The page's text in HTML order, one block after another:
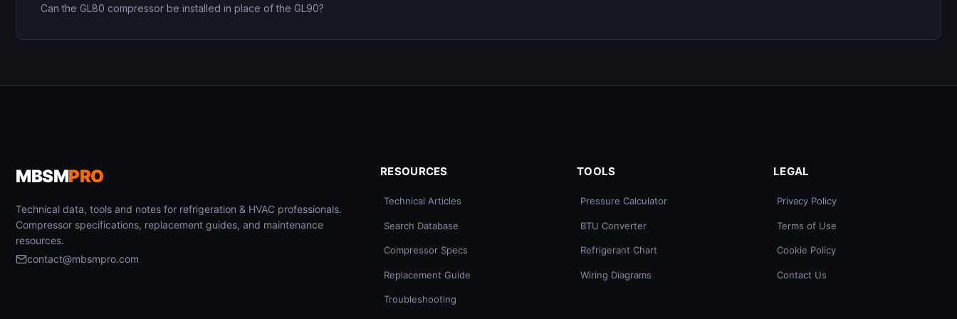
Can the GL80 compressor be installed in place of the GL90?
MBSMPRO
Technical data, tools and notes for refrigeration & HVAC professionals.
Compressor specifications, replacement guides, and maintenance
resources.
contact@mbsmpro.com
RESOURCES
Technical Articles
Search Database
Compressor Specs
Replacement Guide
Troubleshooting
TOOLS
Pressure Calculator
BTU Converter
Refrigerant Chart
Wiring Diagrams
LEGAL
Privacy Policy
Terms of Use
Cookie Policy
Contact Us